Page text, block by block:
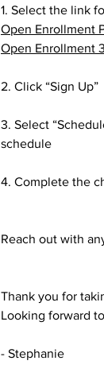
1. Select the link
Open Enrollment
Open Enrollment
2. Click “Sign Up”
3. Select
schedule
4. Complete the
Reach out with
Thank you for
Looking forward
- Stephanie